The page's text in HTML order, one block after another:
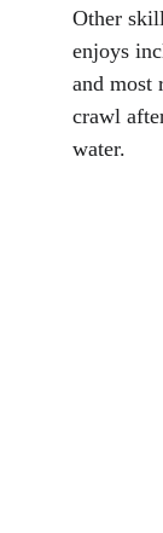
Other
enjoys
and most
crawl
water.